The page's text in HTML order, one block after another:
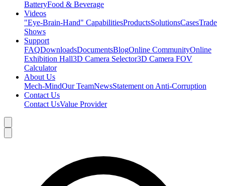
BatteryFood & Beverage
Videos
"Eye-Brain-Hand" CapabilitiesProductsSolutionsCasesTrade
Shows
Support
FAQDownloadsDocumentsBlogOnline CommunityOnline
Exhibition Hall3D Camera Selector3D Camera FOV
Calculator
About Us
Mech-MindOur TeamNewsStatement on Anti-Corruption
Contact Us
Contact UsValue Provider